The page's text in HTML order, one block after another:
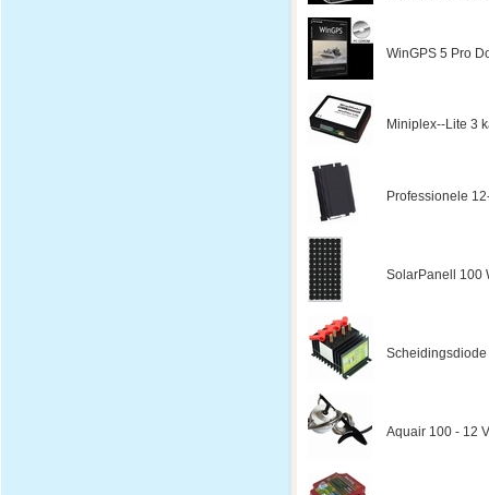
WinGPS 5 Pro
Miniplex--Lite 3
Professionele
SolarPanell 100
Scheidingsdiode
Aquair 100 - 12